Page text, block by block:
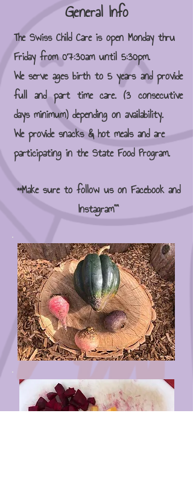
General Info
The Swiss Child Care is open Monday thru
Friday from 07:30am until 5:30pm.
We serve ages birth to 5 years and provide
full and part time care. (3 consecutive
days minimum) depending on availability.
We provide snacks & hot meals and are
participating in the State Food Program.
**Make sure to follow us on Facebook and
Instagram""